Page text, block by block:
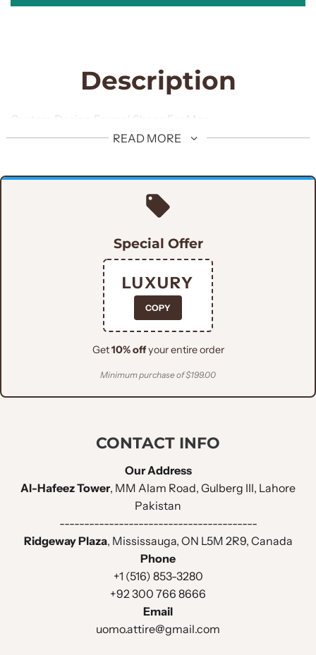
Description
Custom Design Formal Shoes For Men
READ MORE
Special Offer
LUXURY
COPY
Get10% offyour entire order
Minimum purchase of $199.00
CONTACT INFO
Our Address
Al-Hafeez Tower, MM Alam Road, Gulberg III, Lahore
Pakistan
----------------------------------------
Ridgeway Plaza, Mississauga, ON L5M 2R9, Canada
Phone
+1 (516) 853-3280
+92 300 766 8666
Email
uomo.attire@gmail.com